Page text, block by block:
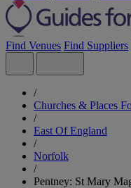
Find Venues Find Suppliers
/
Churches & Places
/
East Of England
/
Norfolk
/
Pentney: St Mary